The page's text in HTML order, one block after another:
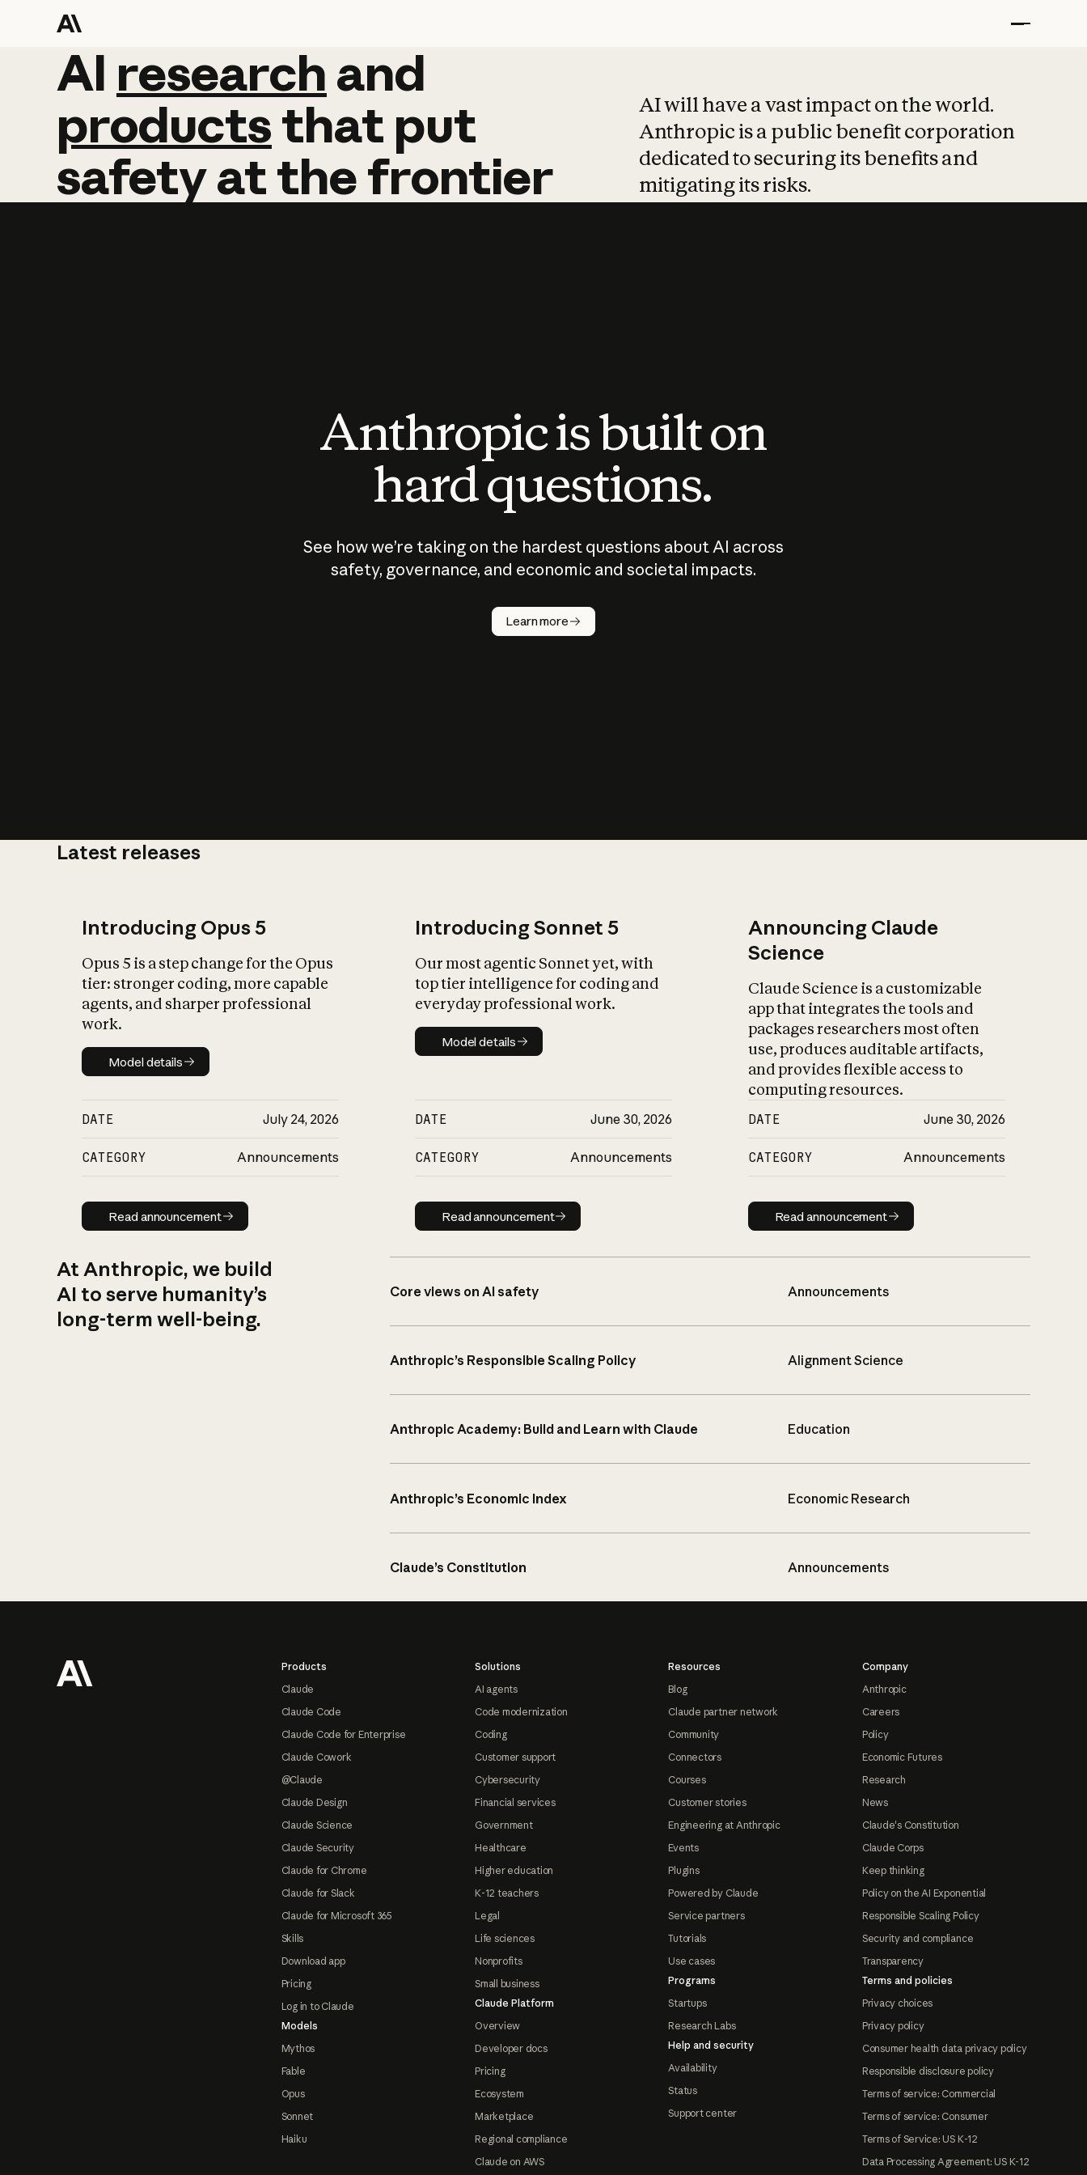
AI research and
AI research and
productsthat put
safetyatthefrontier
AI will have a vast impact on the world.
Anthropic is a public benefit corporation
dedicated to securing its benefits and
mitigating its risks.
Anthropic is built on
hard questions.
See how we’re taking on the hardest questions about AI across
safety, governance, and economic and societal impacts.
Learn more
Latest releases
Introducing Opus 5
Opus 5 is a step change for the Opus
tier: stronger coding, more capable
agents, and sharper professional
work.
Model details
Model details
DATE July 24, 2026
CATEGORY Announcements
Read announcement
Read announcement
Introducing Sonnet 5
Our most agentic Sonnet yet, with
top tier intelligence for coding and
everyday professional work.
Model details
Model details
DATE June 30, 2026
CATEGORY Announcements
Read announcement
Read announcement
Announcing Claude
Science
Claude Science is a customizable
app that integrates the tools and
packages researchers most often
use, produces auditable artifacts,
and provides flexible access to
computing resources.
DATE June 30, 2026
CATEGORY Announcements
Read announcement
Read announcement
At Anthropic, we build
AI to serve humanity’s
long-term well-being.
Core views on AI safety Announcements
Anthropic’s Responsible Scaling Policy Alignment Science
Anthropic Academy: Build and Learn with Claude Education
Anthropic’s Economic Index Economic Research
Claude’s Constitution Announcements
Products
Claude
Claude Code
Claude Code for Enterprise
Claude Cowork
@Claude
Claude Design
Claude Science
Claude Security
Claude for Chrome
Claude for Slack
Claude for Microsoft 365
Skills
Download app
Pricing
Log in to Claude
Models
Mythos
Fable
Opus
Sonnet
Haiku
Solutions
AI agents
Code modernization
Coding
Customer support
Cybersecurity
Financial services
Government
Healthcare
Higher education
K-12 teachers
Legal
Life sciences
Nonprofits
Small business
Claude Platform
Overview
Developer docs
Pricing
Ecosystem
Marketplace
Regional compliance
Claude on AWS
Resources
Blog
Claude partner network
Community
Connectors
Courses
Customer stories
Engineering at Anthropic
Events
Plugins
Powered by Claude
Service partners
Tutorials
Use cases
Programs
Startups
Research Labs
Help and security
Availability
Status
Support center
Company
Anthropic
Careers
Policy
Economic Futures
Research
News
Claude's Constitution
Claude Corps
Keep thinking
Policy on the AI Exponential
Responsible Scaling Policy
Security and compliance
Transparency
Terms and policies
Privacy choices
Privacy policy
Consumer health data privacy policy
Responsible disclosure policy
Terms of service: Commercial
Terms of service: Consumer
Terms of Service: US K-12
Data Processing Agreement: US K-12